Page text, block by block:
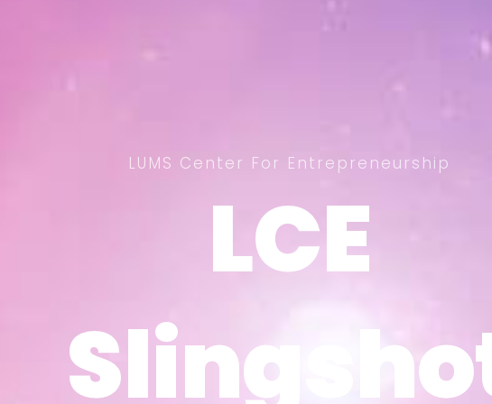
LCE
LCE
LUMS Center For Entrepreneurship